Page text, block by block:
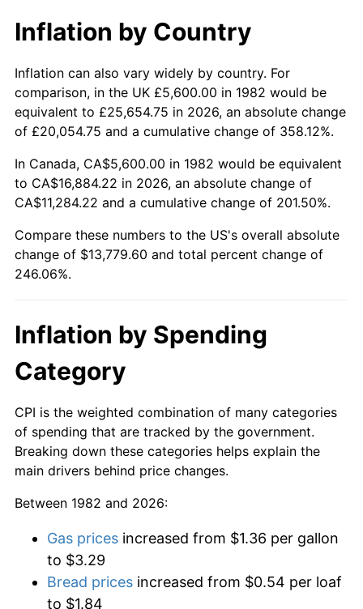
Inflation by Country
Inflation can also vary widely by country. For
comparison, in the UK £5,600.00 in 1982 would be
equivalent to £25,654.75 in 2026, an absolute change
of £20,054.75 and a cumulative change of 358.12%.
In Canada, CA$5,600.00 in 1982 would be equivalent
to CA$16,884.22 in 2026, an absolute change of
CA$11,284.22 and a cumulative change of 201.50%.
Compare these numbers to the US's overall absolute
change of $13,779.60 and total percent change of
246.06%.
Inflation by Spending
Category
CPI is the weighted combination of many categories
of spending that are tracked by the government.
Breaking down these categories helps explain the
main drivers behind price changes.
Between 1982 and 2026:
Gas prices increased from $1.36 per gallon
to $3.29
Bread prices increased from $0.54 per loaf
to $1.84